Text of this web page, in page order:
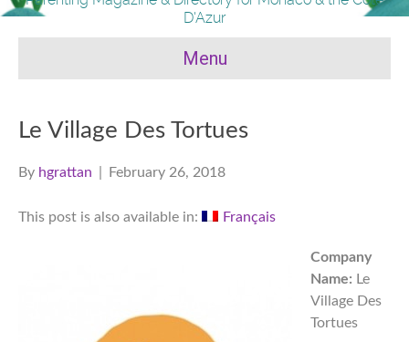
D'Azur
Menu
Le Village Des Tortues
By hgrattan February 26, 2018
This post is also available in: Français
Company
Name: Le
Village Des
Tortues